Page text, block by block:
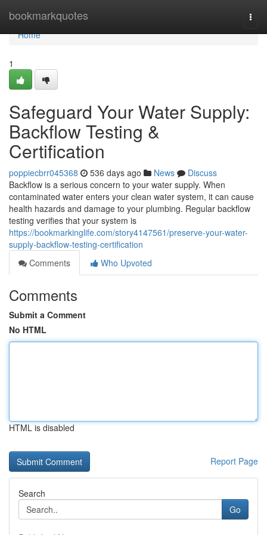
bookmarkquotes
Home
Home
1
Safeguard Your Water Supply:
Backflow Testing &
Certification
poppiecbrr045368 536 days ago News
Discuss
Backflow is a serious concern to your water supply. When
contaminated water enters your clean water system, it can cause
health hazards and damage to your plumbing. Regular backflow
testing verifies that your system is
https://bookmarkinglife.com/story4147561/preserve-your-water-
supply-backflow-testing-certification
Comments
Who Upvoted
Comments
Submit a Comment
No HTML
HTML is disabled
Report Page
Search
Go